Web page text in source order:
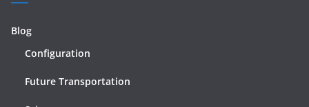
Blog
Configuration
Future Transportation